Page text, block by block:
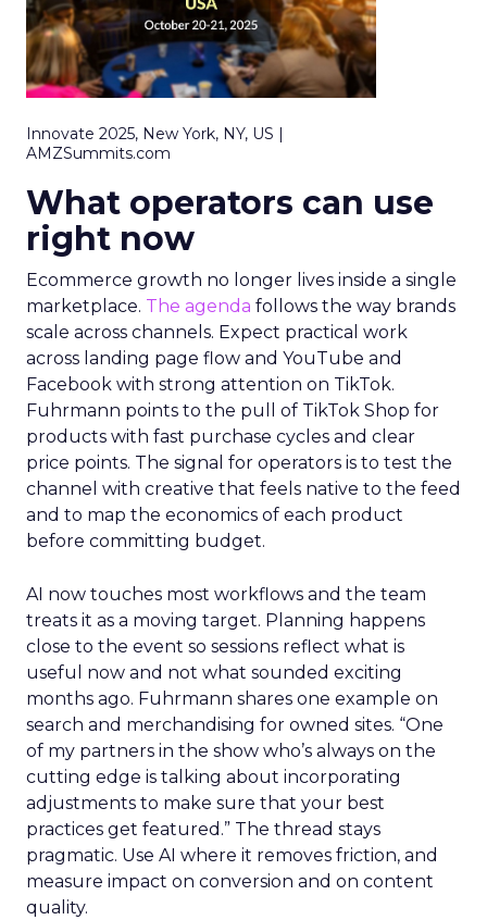
Innovate 2025, New York, NY, US |
AMZSummits.com
What operators can use
right now
Ecommerce growth no longer lives inside a single
marketplace. The agenda follows the way brands
scale across channels. Expect practical work
across landing page flow and YouTube and
Facebook with strong attention on TikTok.
Fuhrmann points to the pull of TikTok Shop for
products with fast purchase cycles and clear
price points. The signal for operators is to test the
channel with creative that feels native to the feed
and to map the economics of each product
before committing budget.
AI now touches most workflows and the team
treats it as a moving target. Planning happens
close to the event so sessions reflect what is
useful now and not what sounded exciting
months ago. Fuhrmann shares one example on
search and merchandising for owned sites. “One
of my partners in the show who’s always on the
cutting edge is talking about incorporating
adjustments to make sure that your best
practices get featured.” The thread stays
pragmatic. Use AI where it removes friction, and
measure impact on conversion and on content
quality.